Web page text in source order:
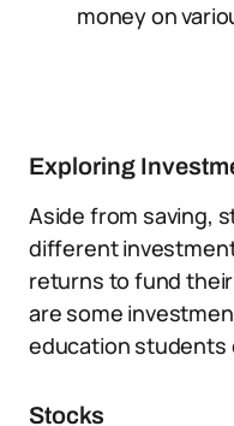
money on
Exploring
Aside from saving,
different
returns to fund
are some
education students
Stocks